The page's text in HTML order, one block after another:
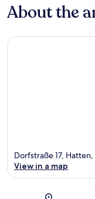
About the
Dorfstraße 17,
View in a map